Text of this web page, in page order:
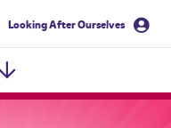
Looking After Ourselves